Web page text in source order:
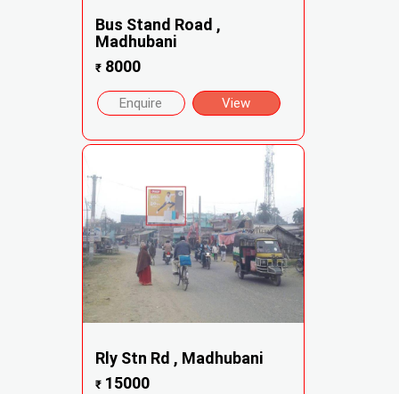
Bus Stand Road ,
Madhubani
₹8000
Enquire View
Rly Stn Rd , Madhubani
₹15000